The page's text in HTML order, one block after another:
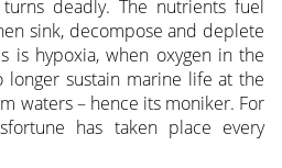
deadly. The nutrients fuel
sink, decompose and deplete
is hypoxia, when oxygen in the
sustain marine life at the
waters – hence its moniker. For
has taken place every